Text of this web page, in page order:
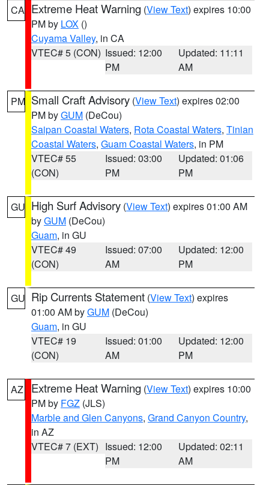
CA Extreme Heat Warning (View Text) expires 10:00
PM by LOX ()
Cuyama Valley, in CA
VTEC# 5 (CON) Issued: 12:00
PM
Updated: 11:11
AM
PM Small Craft Advisory (View Text) expires 02:00
PM byGUM (DeCou)
Saipan Coastal Waters, Rota Coastal Waters, Tinian
Coastal Waters, Guam Coastal Waters, in PM
VTEC# 55
(CON)
Issued: 03:00
PM
Updated: 01:06
PM
GU High Surf Advisory (View Text) expires 01:00 AM
byGUM (DeCou)
Guam, in GU
VTEC# 49
(CON)
Issued: 07:00
AM
Updated: 12:00
PM
GU Rip Currents Statement (View Text) expires
01:00 AM byGUM (DeCou)
Guam, in GU
VTEC# 19
(CON)
Issued: 01:00
AM
Updated: 12:00
PM
AZ Extreme Heat Warning (View Text) expires 10:00
PM by FGZ (JLS)
Marble and Glen Canyons, Grand Canyon Country,
in AZ
VTEC# 7 (EXT) Issued: 12:00
PM
Updated: 02:11
AM